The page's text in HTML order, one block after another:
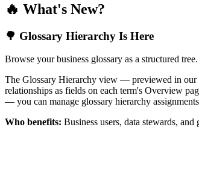
🔥 What's New?
🌳 Glossary Hierarchy Is Here
Browse your business glossary as a structured tree.
The Glossary Hierarchy view — previewed in our
relationships as fields on each term's Overview
— you can manage glossary hierarchy
Who benefits: Business users, data stewards,